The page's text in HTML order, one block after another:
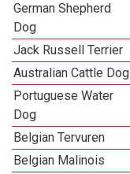
German Shepherd
Dog
Jack Russell Terrier
Australian Cattle Dog
Portuguese Water
Dog
Belgian Tervuren
Belgian Malinois